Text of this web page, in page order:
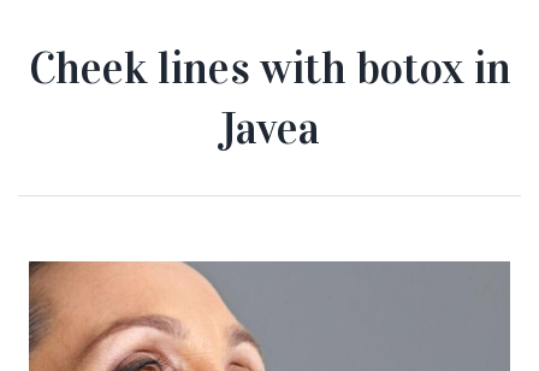
Cheek lines with botox in
Javea